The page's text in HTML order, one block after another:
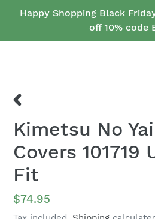
Happy Shopping Black
off 10% code
SLIDE
Kimetsu No
Covers 101719
Fit
Regular
price
$74.95